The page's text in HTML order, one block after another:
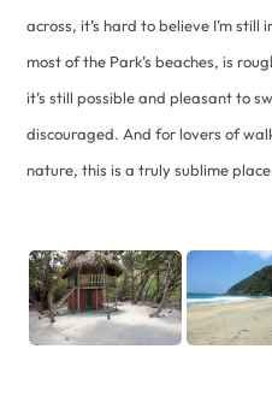
across, it’s hard to believe I’m still
most of the Park’s beaches, is
it’s still possible and pleasant to
discouraged. And for lovers of
nature, this is a truly sublime